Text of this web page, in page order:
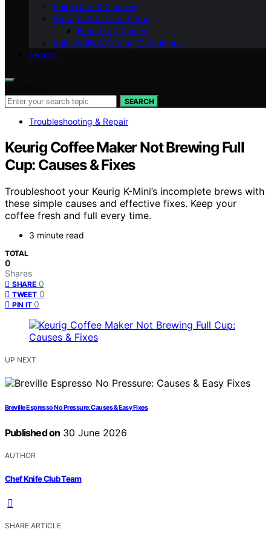
Knife Care & Cleaning
Storage & Kitchen Setup
Food Prep Guides
Knife Skills & Cutting Techniques
ABOUT
SEARCH
Troubleshooting & Repair
Keurig Coffee Maker Not Brewing Full
Cup: Causes & Fixes
Troubleshoot your Keurig K-Mini’s incomplete brews with
these simple causes and effective fixes. Keep your
coffee fresh and full every time.
3 minute read
TOTAL
0
Shares
SHARE 0
TWEET 0
PIN IT 0
UP NEXT
Breville Espresso No Pressure: Causes & Easy Fixes
Published on 30 June 2026
AUTHOR
Chef Knife Club Team
SHARE ARTICLE